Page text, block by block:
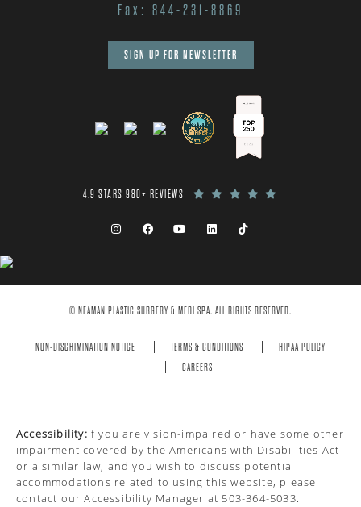
Fax: 844-231-8869
SIGN UP FOR NEWSLETTER
4.9 STARS 980+ REVIEWS
© NEAMAN PLASTIC SURGERY & MEDI SPA. ALL RIGHTS RESERVED.
NON-DISCRIMINATION NOTICE TERMS & CONDITIONS
HIPAA POLICY
CAREERS
Accessibility:If you are vision-impaired or have some other
impairment covered by the Americans with Disabilities Act
or a similar law, and you wish to discuss potential
accommodations related to using this website, please
contact our Accessibility Manager at 503-364-5033.